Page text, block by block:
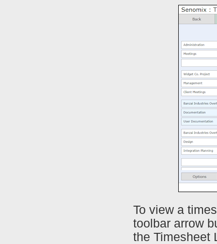
To view a
toolbar arrow
the Timesheet